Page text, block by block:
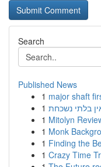
Search
Published News
1 major shaft
1
1 Mitolyn
1 Monk
1 Finding the
1 Crazy Time